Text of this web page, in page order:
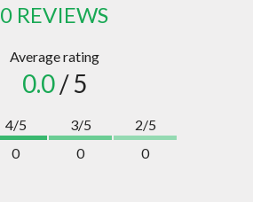
0 REVIEWS
Average rating
0.0/ 5
4/5
0
3/5
0
2/5
0